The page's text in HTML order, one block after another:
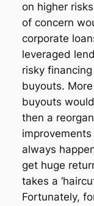
on higher
of concern
corporate
leveraged
risky
buyouts.
buyouts
then a
always
get huge
takes a
Fortunately,